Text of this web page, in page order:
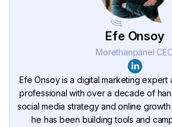
Efe Onsoy
Morethanpanel
Efe Onsoy is a digital marketing
professional with over a decade of
social media strategy and online growth
he has been building tools and